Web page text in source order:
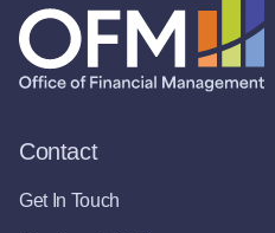
Contact
Get In Touch